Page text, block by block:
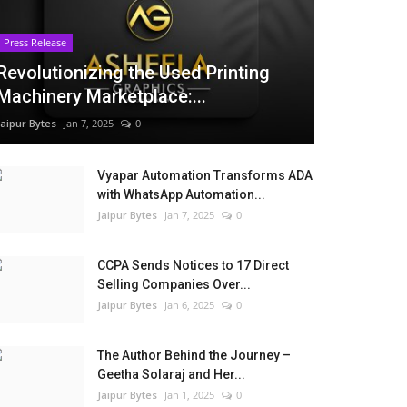
Press Release
the Used Printing
Marketplace:...
Bytes Jan 7, 2025 0
Vyapar Automation Transforms ADA
with WhatsApp Automation...
Jaipur Bytes Jan 7, 2025 0
CCPA Sends Notices to 17 Direct
Selling Companies Over...
Jaipur Bytes Jan 6, 2025 0
The Author Behind the Journey –
Geetha Solaraj and Her...
Jaipur Bytes Jan 1, 2025 0